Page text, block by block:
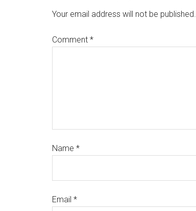
Your email address will not be published.
Comment *
Name *
Email *